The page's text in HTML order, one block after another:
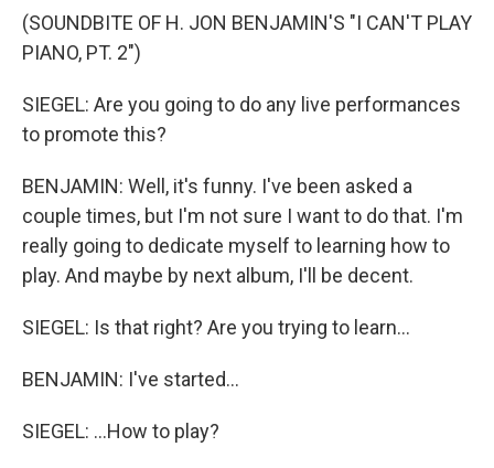
(SOUNDBITE OF H. JON BENJAMIN'S "I CAN'T PLAY
PIANO, PT. 2")
SIEGEL: Are you going to do any live performances
to promote this?
BENJAMIN: Well, it's funny. I've been asked a
couple times, but I'm not sure I want to do that. I'm
really going to dedicate myself to learning how to
play. And maybe by next album, I'll be decent.
SIEGEL: Is that right? Are you trying to learn...
BENJAMIN: I've started...
SIEGEL: ...How to play?